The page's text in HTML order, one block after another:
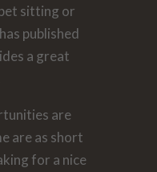
sitting or
published
a great
are
are as short
for a nice